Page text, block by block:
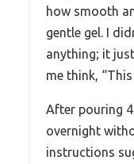
how smooth
gentle gel. I
anything; it
me think,
After pouring
overnight
instructions